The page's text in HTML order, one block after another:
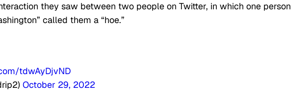
they saw between two people on Twitter, in which one person
called them a “hoe.”
tdwAyDjvND
October 29, 2022